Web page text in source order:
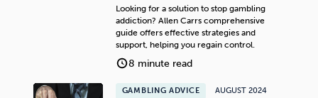
Looking for a solution to stop gambling
addiction? Allen Carrs comprehensive
guide offers effective strategies and
support, helping you regain control.
8 minute read
GAMBLING ADVICE AUGUST 2024